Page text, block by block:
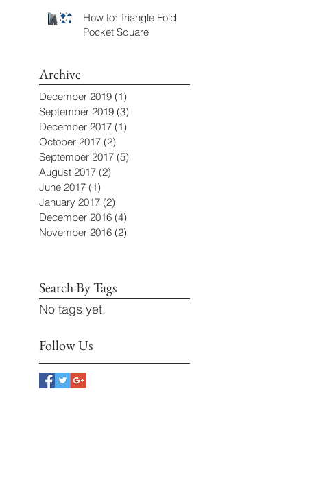
How to: Triangle Fold
Pocket Square
Archive
December 2019 (1)
September 2019 (3)
December 2017 (1)
October 2017 (2)
September 2017 (5)
August 2017 (2)
June 2017 (1)
January 2017 (2)
December 2016 (4)
November 2016 (2)
Search By Tags
No tags yet.
Follow Us